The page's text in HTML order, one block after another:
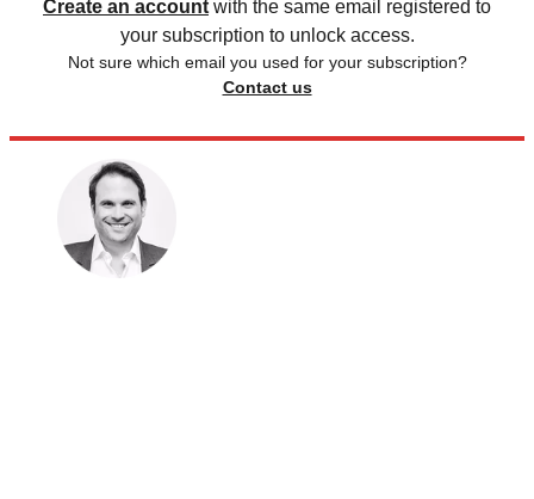
Create an account with the same email registered to
your subscription to unlock access.
Not sure which email you used for your subscription?
Contact us